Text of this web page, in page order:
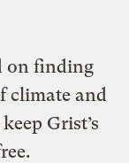
on finding
climate and
Grist’s